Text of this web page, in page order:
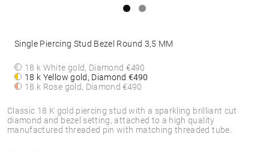
Classic 18 K gold piercing stud with a sparkling brilliant cut
diamond and bezel setting, attached to a high quality
manufactured threaded pin with matching threaded tube.
Single Piercing Stud Bezel Round 3,5 MM
18 k White gold, Diamond €490
18 k Yellow gold, Diamond€490
18 k Rose gold, Diamond€490